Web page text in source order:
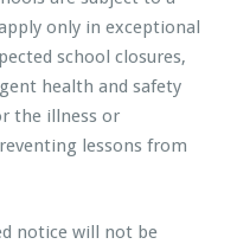
only in exceptional
school closures,
health and safety
the illness or
lessons from
notice will not be